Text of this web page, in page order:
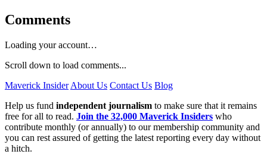
Comments
Loading your account…
Scroll down to load comments...
Maverick Insider About Us Contact Us Blog
Help us fund independent journalism to make sure that it remains
free for all to read. Join the 32,000 Maverick Insiders who
contribute monthly (or annually) to our membership community and
you can rest assured of getting the latest reporting every day without
a hitch.